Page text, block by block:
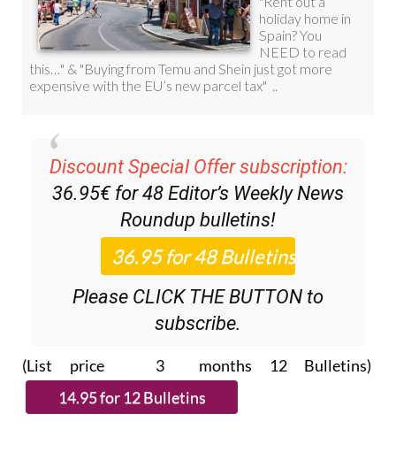
Discount Special Offer subscription:
36.95€ for 48Editor’s Weekly News
Roundupbulletins!
Please CLICK THE BUTTON to
subscribe.
(List price 3 months 12 Bulletins)